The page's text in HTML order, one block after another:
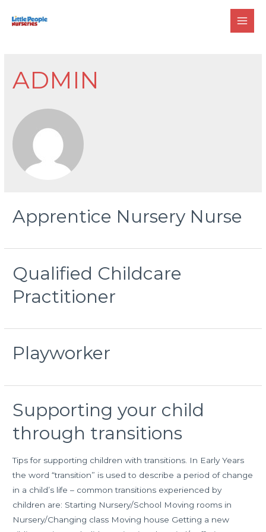
ADMIN
Apprentice Nursery Nurse
Qualified Childcare
Practitioner
Playworker
Supporting your child
through transitions
Tips for supporting children with transitions. In Early Years
the word “transition” is used to describe a period of change
in a child’s life – common transitions experienced by
children are: Starting Nursery/School Moving rooms in
Nursery/Changing class Moving house Getting a new